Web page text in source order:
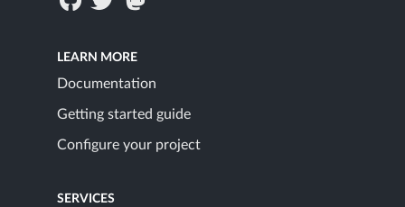
LEARN MORE
Documentation
Getting started guide
Configure your project
SERVICES